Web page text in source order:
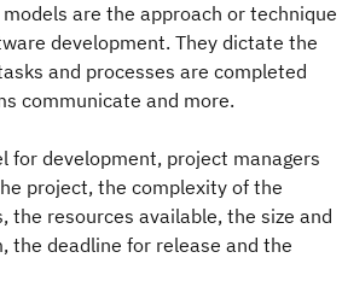
are the approach or technique
development. They dictate the
and processes are completed
communicate and more.
for development, project managers
project, the complexity of the
the resources available, the size and
the deadline for release and the